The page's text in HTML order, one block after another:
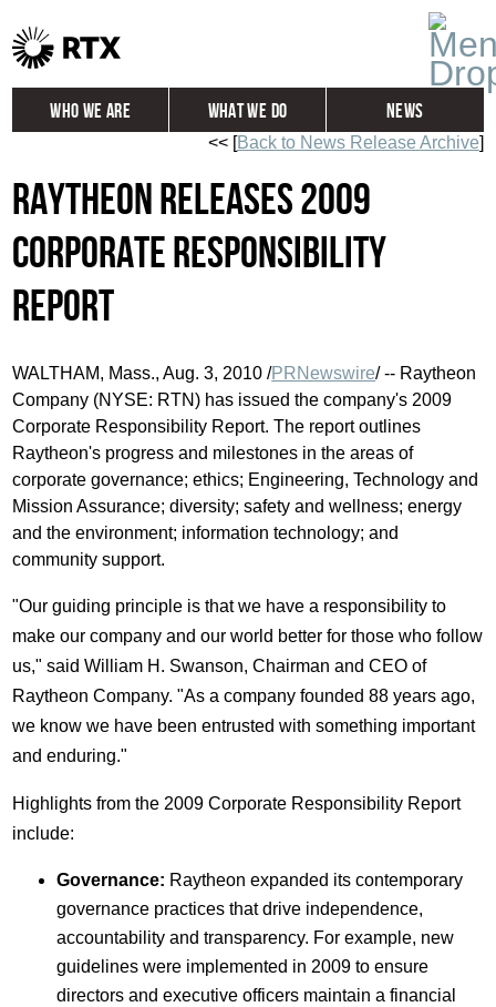
Who We Are What We Do News
Investors
Careers
Contact
<< [Back to News Release Archive]
Raytheon Releases 2009
Corporate Responsibility
Report
WALTHAM, Mass., Aug. 3, 2010 /PRNewswire/ -- Raytheon
Company (NYSE: RTN) has issued the company's 2009
Corporate Responsibility Report. The report outlines
Raytheon's progress and milestones in the areas of
corporate governance; ethics; Engineering, Technology and
Mission Assurance; diversity; safety and wellness; energy
and the environment; information technology; and
community support.
"Our guiding principle is that we have a responsibility to
make our company and our world better for those who follow
us," said William H. Swanson, Chairman and CEO of
Raytheon Company. "As a company founded 88 years ago,
we know we have been entrusted with something important
and enduring."
Highlights from the 2009 Corporate Responsibility Report
include:
Governance: Raytheon expanded its contemporary
governance practices that drive independence,
accountability and transparency. For example, new
guidelines were implemented in 2009 to ensure
directors and executive officers maintain a financial